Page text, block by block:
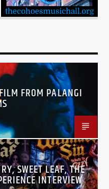
FROM PALANGI
SWEET LEAF, THE
INTERVIEW